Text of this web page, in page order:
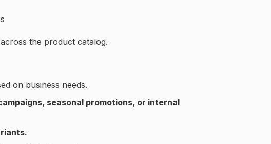
across the product catalog.
on business needs.
seasonal promotions, or internal